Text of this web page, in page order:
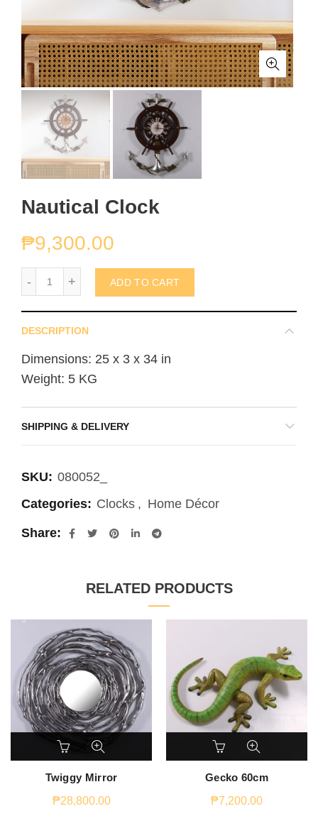
Nautical Clock
₱9,300.00
ADD TO CART
DESCRIPTION
Dimensions: 25 x 3 x 34 in
Weight: 5 KG
SHIPPING & DELIVERY
SKU: 080052_
Categories: Clocks , Home Décor
Share
RELATED PRODUCTS
Twiggy Mirror
₱28,800.00
Gecko 60cm
₱7,200.00